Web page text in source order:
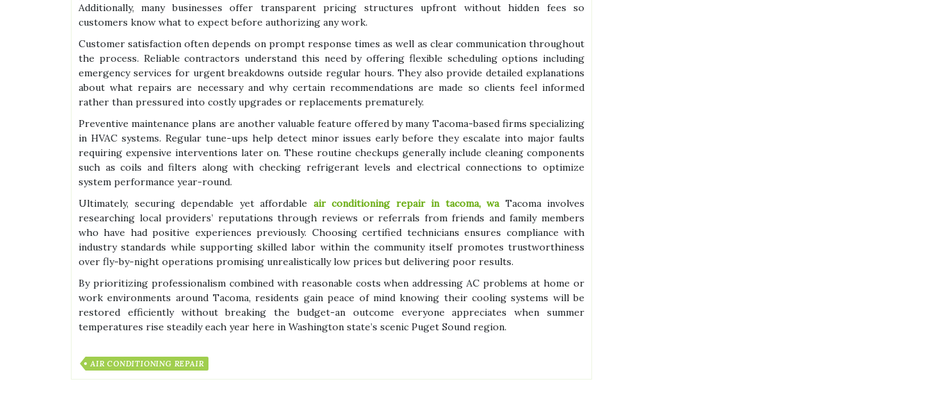
Additionally, many businesses offer transparent pricing structures upfront without hidden fees so
customers know what to expect before authorizing any work.
Customer satisfaction often depends on prompt response times as well as clear communication throughout
the process. Reliable contractors understand this need by offering flexible scheduling options including
emergency services for urgent breakdowns outside regular hours. They also provide detailed explanations
about what repairs are necessary and why certain recommendations are made so clients feel informed
rather than pressured into costly upgrades or replacements prematurely.
Preventive maintenance plans are another valuable feature offered by many Tacoma-based firms specializing
in HVAC systems. Regular tune-ups help detect minor issues early before they escalate into major faults
requiring expensive interventions later on. These routine checkups generally include cleaning components
such as coils and filters along with checking refrigerant levels and electrical connections to optimize
system performance year-round.
Ultimately, securing dependable yet affordable air conditioning repair in tacoma, waTacoma involves
researching local providers’ reputations through reviews or referrals from friends and family members
who have had positive experiences previously. Choosing certified technicians ensures compliance with
industry standards while supporting skilled labor within the community itself promotes trustworthiness
over fly-by-night operations promising unrealistically low prices but delivering poor results.
By prioritizing professionalism combined with reasonable costs when addressing AC problems at home or
work environments around Tacoma, residents gain peace of mind knowing their cooling systems will be
restored efficiently without breaking the budget-an outcome everyone appreciates when summer
temperatures rise steadily each year here in Washington state’s scenic Puget Sound region.
AIR CONDITIONING REPAIR